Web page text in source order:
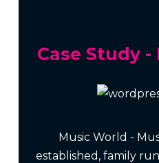
Case Study
Music World -
established, family